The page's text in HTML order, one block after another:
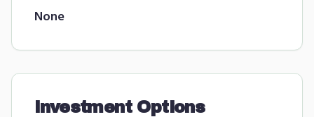
None
Investment Options